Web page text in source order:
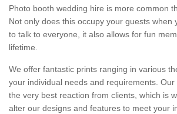
Photo booth wedding hire is more common
Not only does this occupy your guests when
to talk to everyone, it also allows for fun
lifetime.
We offer fantastic prints ranging in various
your individual needs and requirements.
the very best reaction from clients, which is
alter our designs and features to meet your